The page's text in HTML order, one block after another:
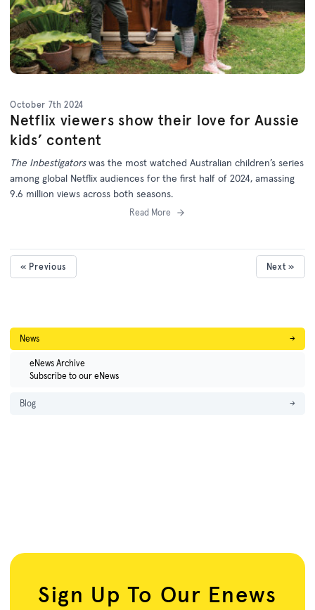
October 7th 2024
Netflix viewers show their love for Aussie
kids’ content
The Inbestigatorswas the most watched Australian children’s series
among global Netflix audiences for the first half of 2024, amassing
9.6 million views across both seasons.
Read More
« Previous Next »
News →
eNews Archive
Subscribe to our eNews
Blog →
Sign Up To Our Enews